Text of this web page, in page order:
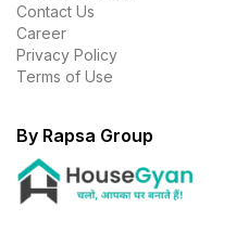
Contact Us
Career
Privacy Policy
Terms of Use
By Rapsa Group